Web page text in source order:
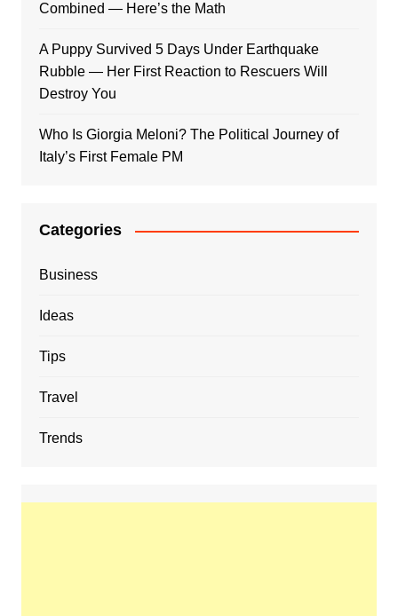
Combined — Here’s the Math
A Puppy Survived 5 Days Under Earthquake
Rubble — Her First Reaction to Rescuers Will
Destroy You
Who Is Giorgia Meloni? The Political Journey of
Italy’s First Female PM
Categories
Business
Ideas
Tips
Travel
Trends